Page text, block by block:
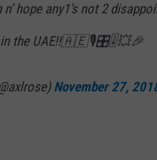
n’ hope any1’s not 2
in the UAE!!🇦🇪🎙🎛🎚💥🎉
November 27,